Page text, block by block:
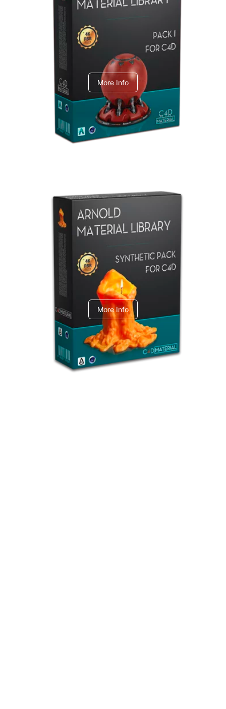
Arnold Material Library
C4dToA pack 1
More Info
Arnold Material Library
C4dToA Synthetic Pack
More Info